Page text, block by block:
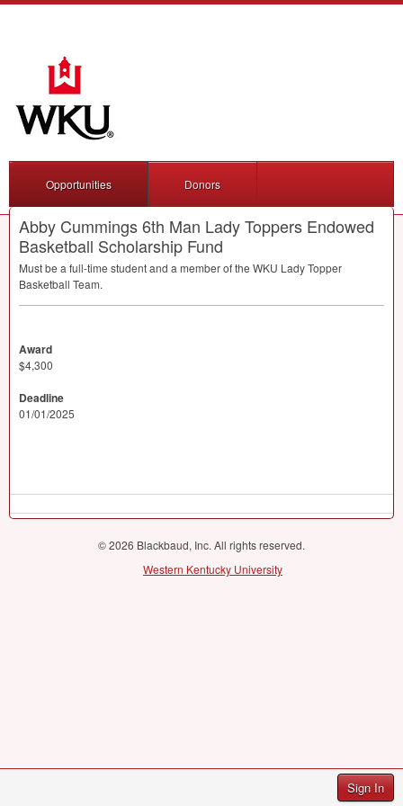
Sign In
Opportunities Donors
Abby Cummings 6th Man Lady Toppers Endowed
Basketball Scholarship Fund
Must be a full-time student and a member of the WKU Lady Topper
Basketball Team.
Award
$4,300
Deadline
01/01/2025
© 2026 Blackbaud, Inc. All rights reserved.
Western Kentucky University